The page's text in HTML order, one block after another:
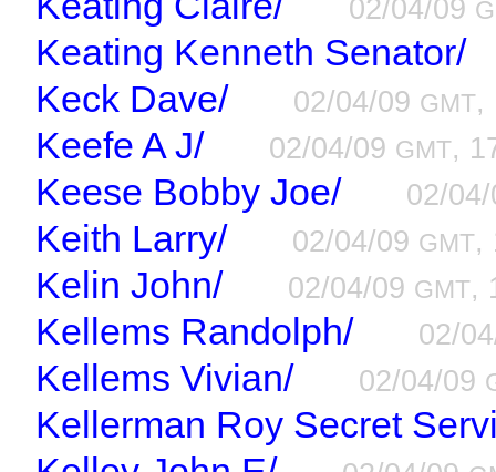
02/04/09
Keating Kenneth Senator/
Keck Dave/
02/04/09 GMT,
Keefe A J/ 02/04/09 GMT,
Keese Bobby Joe/ 02/
Keith Larry/ 02/04/09 GMT,
Kelin John/ 02/04/09 GMT,
Kellems Randolph/ 02/
Kellems Vivian/ 02/04/09
Kellerman Roy Secret